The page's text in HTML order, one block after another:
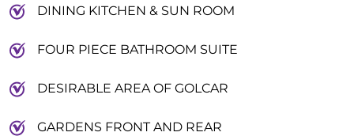
DINING KITCHEN & SUN ROOM
FOUR PIECE BATHROOM SUITE
DESIRABLE AREA OF GOLCAR
GARDENS FRONT AND REAR